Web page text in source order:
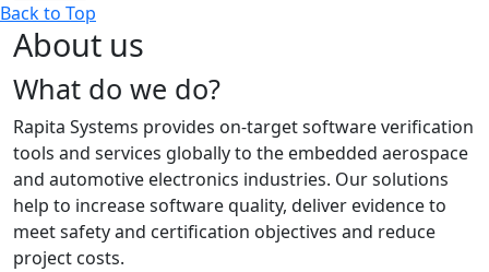
Back to Top
About us
What do we do?
Rapita Systems provides on-target software verification
tools and services globally to the embedded aerospace
and automotive electronics industries. Our solutions
help to increase software quality, deliver evidence to
meet safety and certification objectives and reduce
project costs.